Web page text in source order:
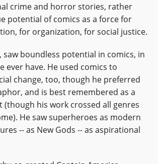
crime and horror stories, rather
potential of comics as a force for
for organization, for social justice.
saw boundless potential in comics, in
ever have. He used comics to
change, too, though he preferred
and is best remembered as a
his work crossed all genres
He saw superheroes as modern
-- as New Gods -- as aspirational